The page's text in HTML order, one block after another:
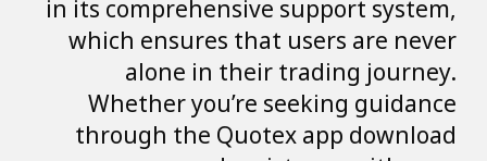
which ensures that users are never
alone in their trading journey.
Whether you’re seeking guidance
through the Quotex app download